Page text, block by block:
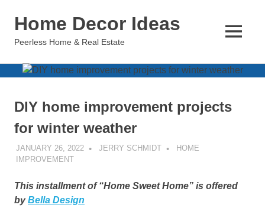
Home Decor Ideas
Peerless Home & Real Estate
MENU
DIY home improvement projects
for winter weather
JANUARY 26, 2022 JERRY SCHMIDT
HOME
IMPROVEMENT
This installment of “Home Sweet Home” is offered
byBella Design